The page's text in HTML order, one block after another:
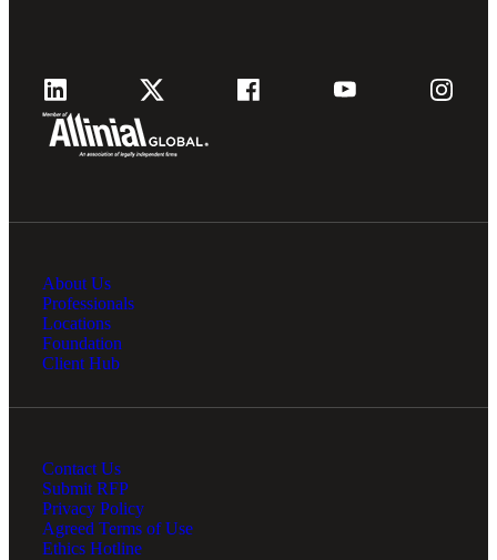
About Us
Professionals
Locations
Foundation
Client Hub
Contact Us
Submit RFP
Privacy Policy
Agreed Terms of Use
Ethics Hotline